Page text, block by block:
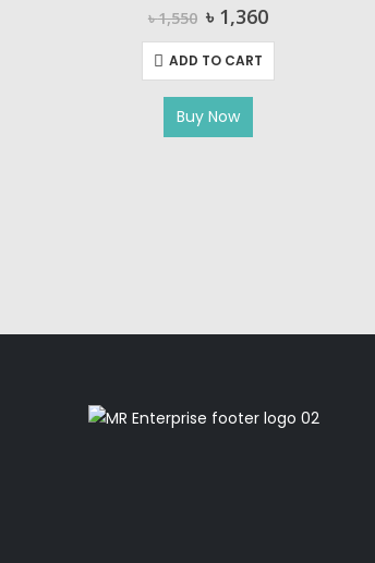
৳1,550 Original
price
was:
৳ 1,550.
৳ 1,360Current
৳ 1,360.
ADD TO CART
Buy Now